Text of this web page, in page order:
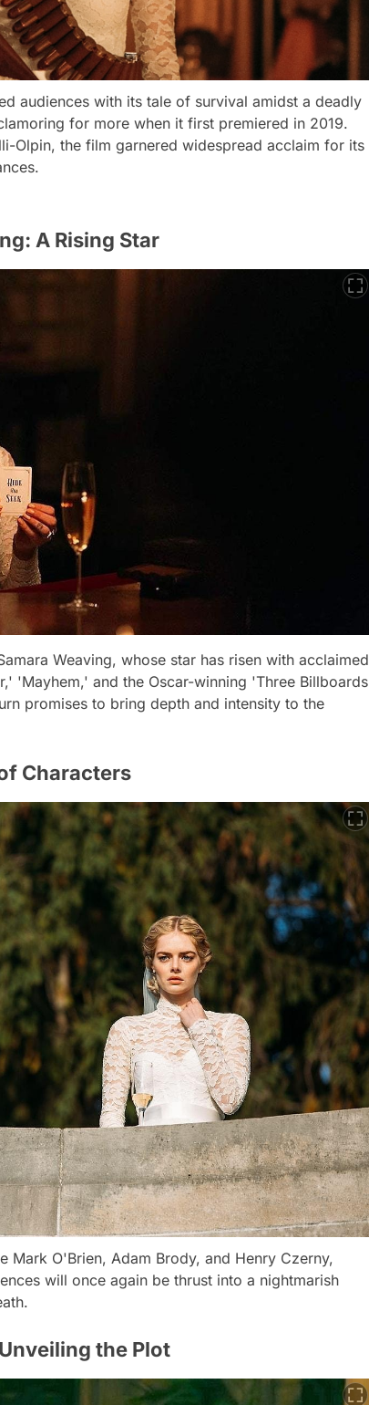
audiences with its tale of survival amidst a deadly
for more when it first premiered in 2019.
Olpin, the film garnered widespread acclaim for its
A Rising Star
Weaving, whose star has risen with acclaimed
'Mayhem,' and the Oscar-winning 'Three Billboards
promises to bring depth and intensity to the
Characters
Mark O'Brien, Adam Brody, and Henry Czerny,
will once again be thrust into a nightmarish
the Plot